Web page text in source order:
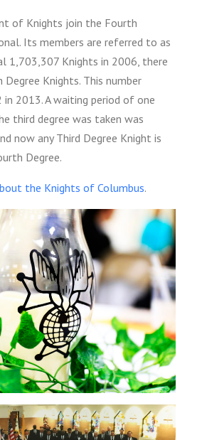
of Knights join the Fourth
Its members are referred to as
1,703,307 Knights in 2006, there
Knights. This number
in 2013.A waiting period of one
third degree was taken was
now any Third Degree Knight is
Degree.
the Knights of Columbus.